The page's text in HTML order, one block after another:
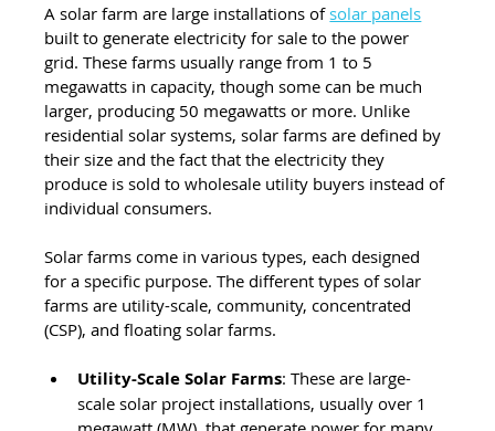
A solar farm are large installations of solar panels
built to generate electricity for sale to the power
grid. These farms usually range from 1 to 5
megawatts in capacity, though some can be much
larger, producing 50 megawatts or more. Unlike
residential solar systems, solar farms are defined by
their size and the fact that the electricity they
produce is sold to wholesale utility buyers instead of
individual consumers.
Solar farms come in various types, each designed
for a specific purpose. The different types of solar
farms are utility-scale, community, concentrated
(CSP), and floating solar farms.
Utility-Scale Solar Farms: These are large-
scale solar project installations, usually over 1